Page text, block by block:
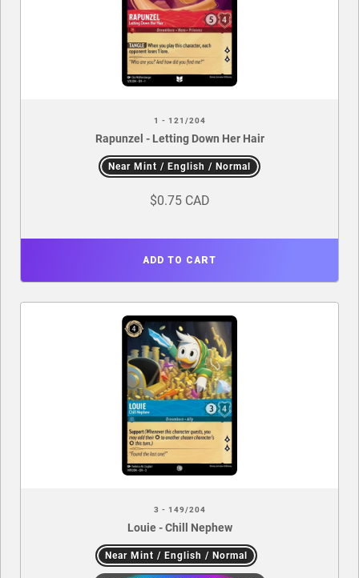
1 - 121/204
Rapunzel - Letting Down Her Hair
Near Mint / English / Normal
$0.75 CAD
ADD TO CART
3 - 149/204
Louie - Chill Nephew
Near Mint / English / Normal